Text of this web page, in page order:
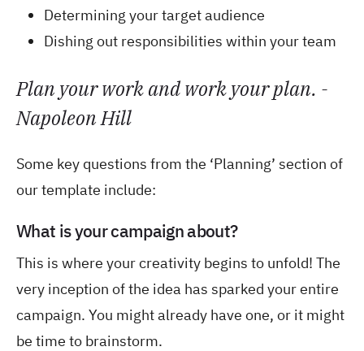
Determining your target audience
Dishing out responsibilities within your team
Plan your work and work your plan. -
Napoleon Hill
Some key questions from the ‘Planning’ section of
our template include:
What is your campaign about?
This is where your creativity begins to unfold! The
very inception of the idea has sparked your entire
campaign. You might already have one, or it might
be time to brainstorm.